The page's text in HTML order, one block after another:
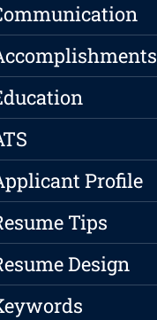
Profile
Tips
Design